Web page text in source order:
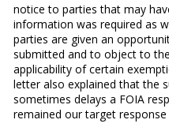
notice to parties that may
information was required as
parties are given an
submitted and to object to
applicability of certain
letter also explained that the
sometimes delays a FOIA
remained our target response